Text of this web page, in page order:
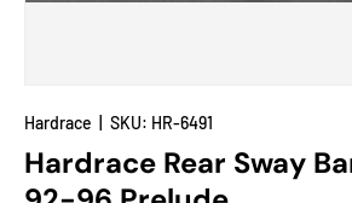
Hardrace SKU: HR-6491
Hardrace Rear Sway